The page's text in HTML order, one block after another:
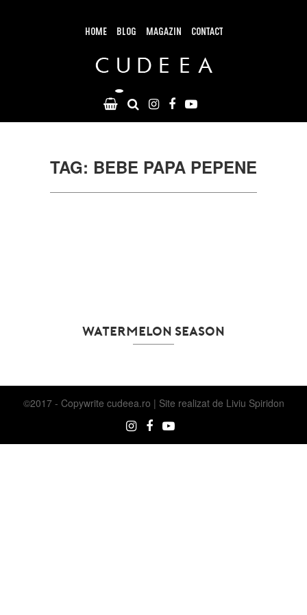
HOME BLOG MAGAZIN CONTACT
TAG: BEBE PAPA PEPENE
WATERMELON SEASON
©2017 - Copywrite cudeea.ro | Site realizat de Liviu Spiridon